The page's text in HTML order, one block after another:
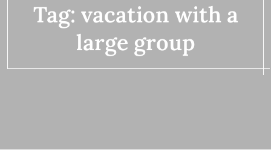
Tag: vacation with a
large group